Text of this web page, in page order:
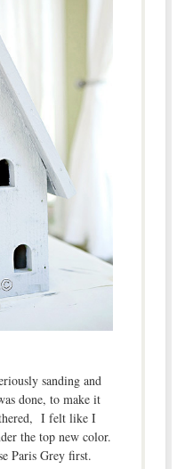
sanding and
done, to make it
I felt like I
the top new color.
Paris Grey first.